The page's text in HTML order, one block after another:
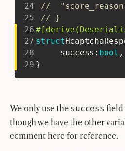
24
//
25
// }
26
27 struct
28
     success
: bool ,
29 }
We only use the success field
though we have the other
comment here for reference.